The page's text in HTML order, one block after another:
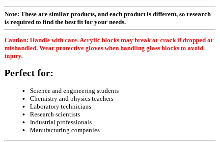
Note: These are similar products, and each product is different, so research
is required to find the best fit for your needs.
Caution: Handle with care. Acrylic blocks may break or crack if dropped or
mishandled. Wear protective gloves when handling glass blocks to avoid
injury.
Perfect for:
Science and engineering students
Chemistry and physics teachers
Laboratory technicians
Research scientists
Industrial professionals
Manufacturing companies